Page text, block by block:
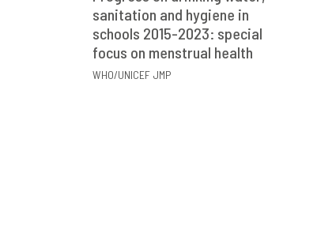
VIEW SHARE
sanitation and hygiene in
schools 2015-2023: special
focus on menstrual health
WHO/UNICEF JMP